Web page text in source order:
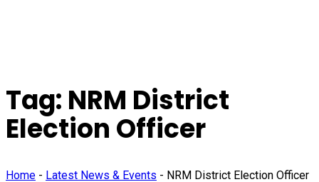
Tag: NRM District
Election Officer
Home - Latest News & Events - NRM District Election Officer